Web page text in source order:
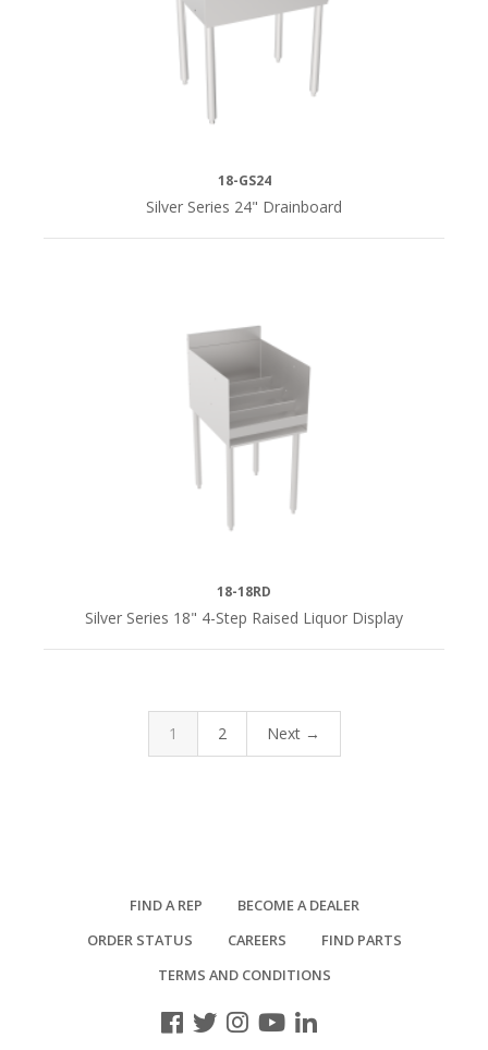
18-GS24
Silver Series 24" Drainboard
18-18RD
Silver Series 18" 4-Step Raised Liquor Display
1 2 Next →
FIND A REP
BECOME A DEALER
ORDER STATUS
CAREERS
FIND PARTS
TERMS AND CONDITIONS